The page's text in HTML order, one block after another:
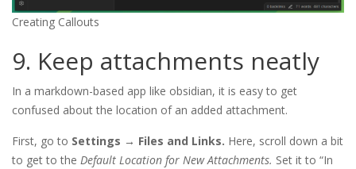
Creating Callouts
9. Keep attachments neatly
In a markdown-based app like obsidian, it is easy to get
confused about the location of an added attachment.
First, go to Settings → Files and Links. Here, scroll down a bit
to get to the Default Location for New Attachments. Set it to “In